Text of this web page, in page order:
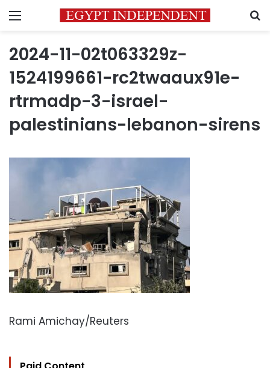
Menu
2024-11-02t063329z-
1524199661-rc2twaaux91e-
rtrmadp-3-israel-
palestinians-lebanon-sirens
Rami Amichay/Reuters